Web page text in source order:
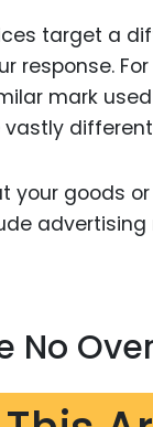
target a
response.
mark
your goods
No